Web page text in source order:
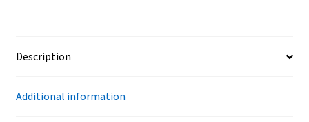
Description
Additional information